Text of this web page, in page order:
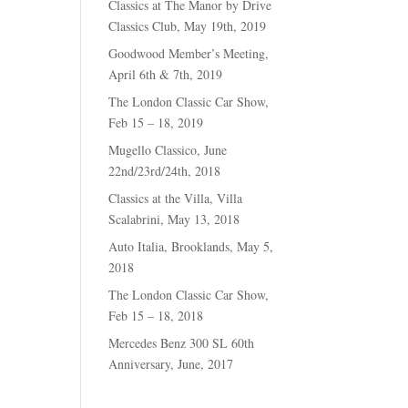
Classics at The Manor by Drive
Classics Club, May 19th, 2019
Goodwood Member’s Meeting,
April 6th & 7th, 2019
The London Classic Car Show,
Feb 15 – 18, 2019
Mugello Classico, June
22nd/23rd/24th, 2018
Classics at the Villa, Villa
Scalabrini, May 13, 2018
Auto Italia, Brooklands, May 5,
2018
The London Classic Car Show,
Feb 15 – 18, 2018
Mercedes Benz 300 SL 60th
Anniversary, June, 2017